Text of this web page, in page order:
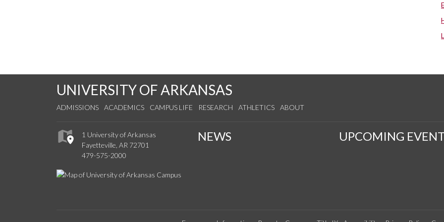
UNIVERSITY OF ARKANSAS
ADMISSIONS ACADEMICS CAMPUS LIFE RESEARCH ATHLETICS ABOUT
1 University of Arkansas
Fayetteville, AR 72701
479-575-2000
NEWS UPCOMING